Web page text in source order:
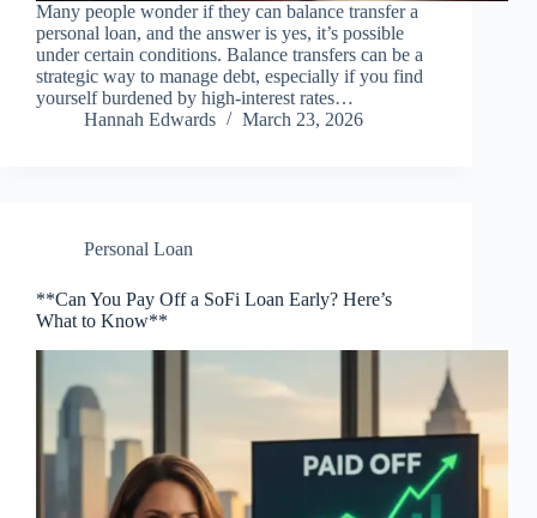
Many people wonder if they can balance transfer a
personal loan, and the answer is yes, it’s possible
under certain conditions. Balance transfers can be a
strategic way to manage debt, especially if you find
yourself burdened by high-interest rates…
Hannah Edwards
March 23, 2026
Personal Loan
**Can You Pay Off a SoFi Loan Early? Here’s
What to Know**